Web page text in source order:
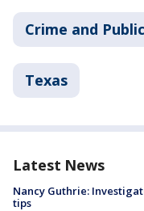
Crime and
Texas
Latest News
Nancy Guthrie:
tips